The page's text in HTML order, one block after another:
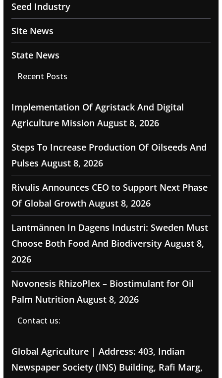
Seed Industry
Site News
State News
Recent Posts
Implementation Of Agristack And Digital
Agriculture Mission August 8, 2026
Steps To Increase Production Of Oilseeds And
Pulses August 8, 2026
Rivulis Announces CEO to Support Next Phase
Of Global Growth August 8, 2026
Lantmännen In Dagens Industri: Sweden Must
Choose Both Food And Biodiversity August 8,
2026
Novonesis RhizoPlex – Biostimulant for Oil
Palm Nutrition August 8, 2026
Contact us:
Global Agriculture | Address: 403, Indian
Newspaper Society (INS) Building, Rafi Marg,